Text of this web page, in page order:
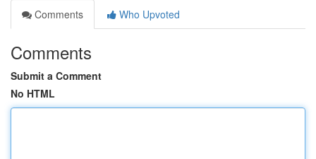
Comments
Who Upvoted
Comments
Submit a Comment
No HTML